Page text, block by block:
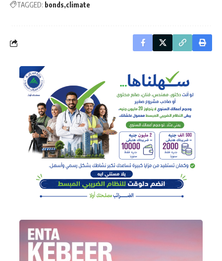
TAGGED: bonds climate